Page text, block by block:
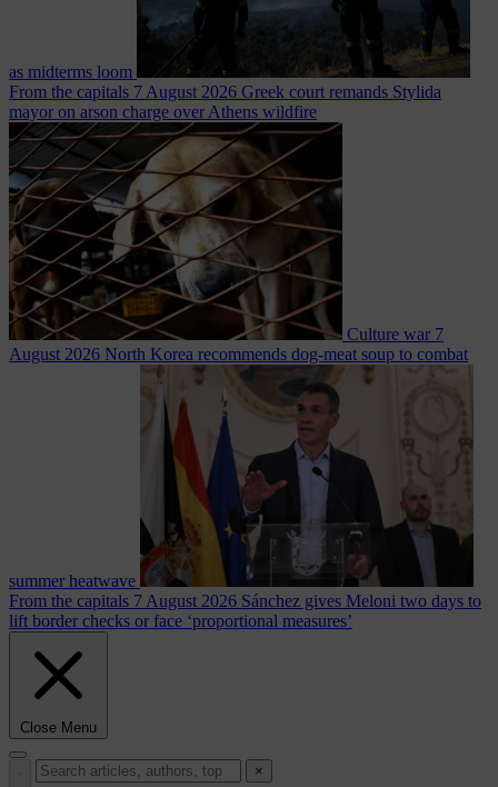
as midterms loom
From the capitals 7 August 2026 Greek court remands Stylida
mayor on arson charge over Athens wildfire
Culture war 7
August 2026 North Korea recommends dog-meat soup to combat
summer heatwave
From the capitals 7 August 2026 Sánchez gives Meloni two days to
lift border checks or face ‘proportional measures’
Close Menu
×